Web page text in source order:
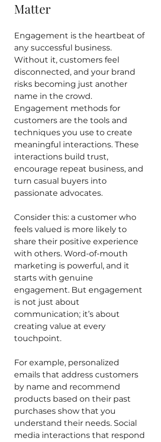
Matter
Engagement is the heartbeat of
any successful business.
Without it, customers feel
disconnected, and your brand
risks becoming just another
name in the crowd.
Engagement methods for
customers are the tools and
techniques you use to create
meaningful interactions. These
interactions build trust,
encourage repeat business, and
turn casual buyers into
passionate advocates.
Consider this: a customer who
feels valued is more likely to
share their positive experience
with others. Word-of-mouth
marketing is powerful, and it
starts with genuine
engagement. But engagement
is not just about
communication; it’s about
creating value at every
touchpoint.
For example, personalized
emails that address customers
by name and recommend
products based on their past
purchases show that you
understand their needs. Social
media interactions that respond